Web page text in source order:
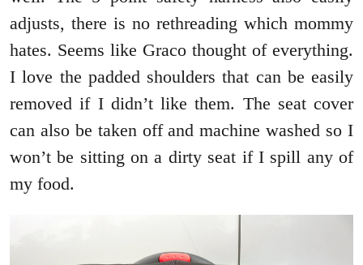
adjusts, there is no rethreading which mommy
hates. Seems like Graco thought of everything.
I love the padded shoulders that can be easily
removed if I didn’t like them. The seat cover
can also be taken off and machine washed so I
won’t be sitting on a dirty seat if I spill any of
my food.